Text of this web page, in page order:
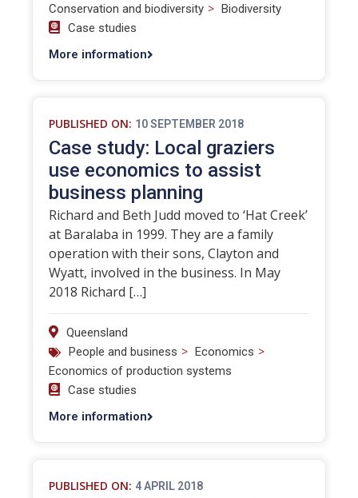
Conservation and biodiversity > Biodiversity
Case studies
More information
PUBLISHED ON: 10 SEPTEMBER 2018
Case study: Local graziers
use economics to assist
business planning
Richard and Beth Judd moved to ‘Hat Creek’
at Baralaba in 1999. They are a family
operation with their sons, Clayton and
Wyatt, involved in the business. In May
2018 Richard […]
Queensland
People and business > Economics >
Economics of production systems
Case studies
More information
PUBLISHED ON: 4 APRIL 2018